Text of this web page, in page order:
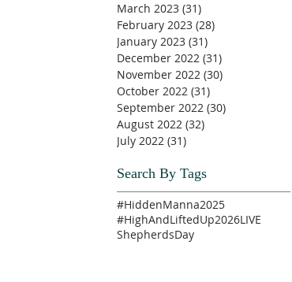
March 2023 (31)
February 2023 (28)
January 2023 (31)
December 2022 (31)
November 2022 (30)
October 2022 (31)
September 2022 (30)
August 2022 (32)
July 2022 (31)
Search By Tags
#HiddenManna2025
#HighAndLiftedUp2026LIVE
ShepherdsDay